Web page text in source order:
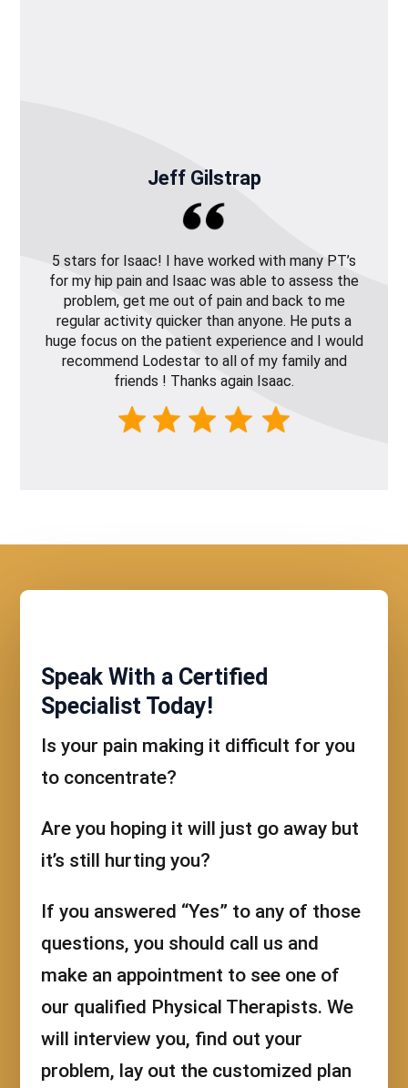
Jeff Gilstrap
5 stars for Isaac! I have worked with many PT’s
for my hip pain and Isaac was able to assess the
problem, get me out of pain and back to me
regular activity quicker than anyone. He puts a
huge focus on the patient experience and I would
recommend Lodestar to all of my family and
friends ! Thanks again Isaac.
Speak With a Certified
Specialist Today!
Is your pain making it difficult for you
to concentrate?
Are you hoping it will just go away but
it’s still hurting you?
If you answered “Yes” to any of those
questions, you should call us and
make an appointment to see one of
our qualified Physical Therapists. We
will interview you, find out your
problem, lay out the customized plan